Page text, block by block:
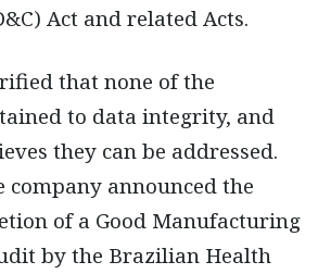
Act and related Acts.
that none of the
to data integrity, and
they can be addressed.
company announced the
of a Good Manufacturing
by the Brazilian Health